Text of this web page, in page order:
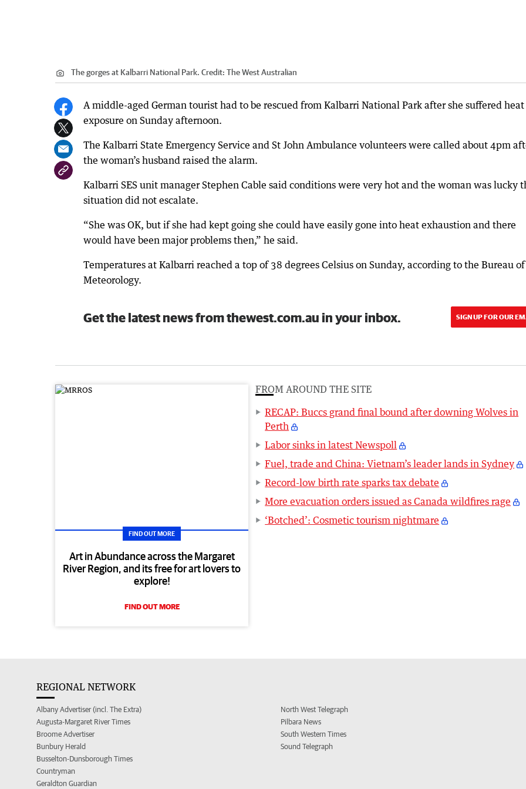
The gorges at Kalbarri National Park. Credit: The West Australian
A middle-aged German tourist had to be rescued from Kalbarri National Park after she suffered heat
exposure on Sunday afternoon.
The Kalbarri State Emergency Service and St John Ambulance volunteers were called about 4pm
the woman’s husband raised the alarm.
Kalbarri SES unit manager Stephen Cable said conditions were very hot and the woman was lucky
situation did not escalate.
“She was OK, but if she had kept going she could have easily gone into heat exhaustion and there
would have been major problems then,” he said.
Temperatures at Kalbarri reached a top of 38 degrees Celsius on Sunday, according to the Bureau of
Meteorology.
Get the latest news from thewest.com.au in your inbox. SIGN UP FOR OUR
FIND OUT MORE
Art in Abundance across the Margaret
River Region, and its free for art lovers to
explore!
FIND OUT MORE
FROM AROUND THE SITE
RECAP: Buccs grand final bound after downing Wolves in
Perth
Labor sinks in latest Newspoll
Fuel, trade and China: Vietnam’s leader lands in Sydney
Record-low birth rate sparks tax debate
More evacuation orders issued as Canada wildfires rage
‘Botched’: Cosmetic tourism nightmare
REGIONAL NETWORK
Albany Advertiser (incl. The Extra)
Augusta-Margaret River Times
Broome Advertiser
Bunbury Herald
Busselton-Dunsborough Times
Countryman
Geraldton Guardian
North West Telegraph
Pilbara News
South Western Times
Sound Telegraph